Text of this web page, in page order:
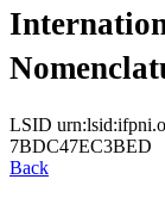
LSID
7BDC47EC3BED
Back